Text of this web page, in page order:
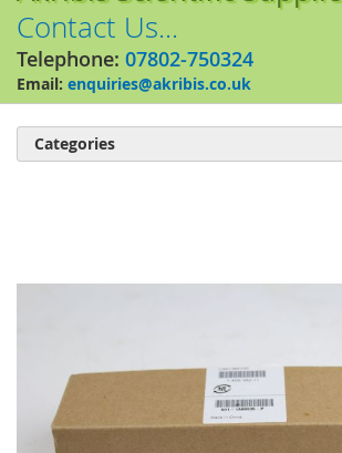
Contact Us...
Telephone: 07802-750324
Email: enquiries@akribis.co.uk
end
Categories